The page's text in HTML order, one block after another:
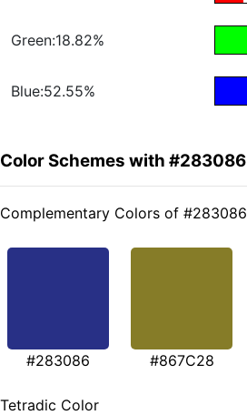
Green:18.82%
Blue:52.55%
Color Schemes with #283086
Complementary Colors of #283086
#283086 #867C28
Tetradic Color